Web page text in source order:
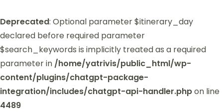
Deprecated: Optional parameter $itinerary_day
declared before required parameter
$search_keywords is implicitly treated as a required
parameter in /home/yatrivis/public_html/wp-
content/plugins/chatgpt-package-
integration/includes/chatgpt-api-handler.phpon line
4489